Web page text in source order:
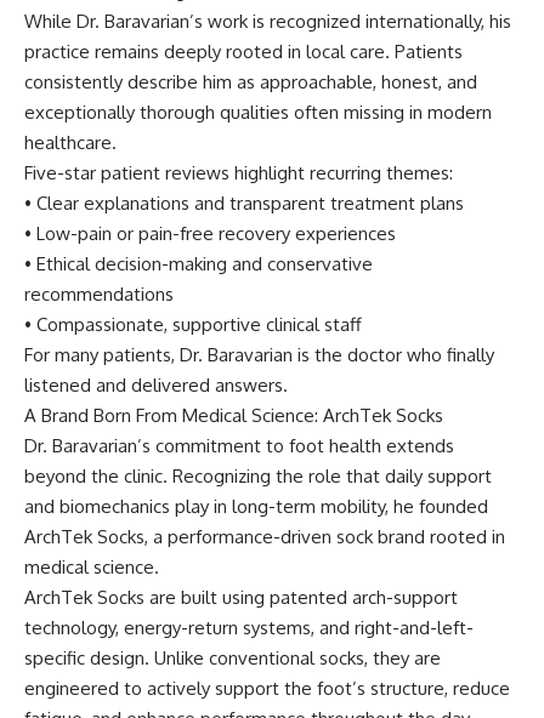
While Dr. Baravarian’s work is recognized internationally, his
practice remains deeply rooted in local care. Patients
consistently describe him as approachable, honest, and
exceptionally thorough qualities often missing in modern
healthcare.
Five-star patient reviews highlight recurring themes:
• Clear explanations and transparent treatment plans
• Low-pain or pain-free recovery experiences
• Ethical decision-making and conservative
recommendations
• Compassionate, supportive clinical staff
For many patients, Dr. Baravarian is the doctor who finally
listened and delivered answers.
A Brand Born From Medical Science: ArchTek Socks
Dr. Baravarian’s commitment to foot health extends
beyond the clinic. Recognizing the role that daily support
and biomechanics play in long-term mobility, he founded
ArchTek Socks, a performance-driven sock brand rooted in
medical science.
ArchTek Socks are built using patented arch-support
technology, energy-return systems, and right-and-left-
specific design. Unlike conventional socks, they are
engineered to actively support the foot’s structure, reduce